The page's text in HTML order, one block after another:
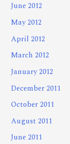
June 2012
May 2012
April 2012
March 2012
January 2012
December 2011
October 2011
August 2011
June 2011